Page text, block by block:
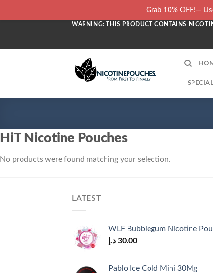
WARNING: THIS PRODUCT CONTAINS
HiT Nicotine Pouches
No products were found matching your selection.
LATEST
WLF Bubblegum Nicotine
30.00 د.إ
Pablo Ice Cold Mini 30Mg
Grab 10% OFF!—